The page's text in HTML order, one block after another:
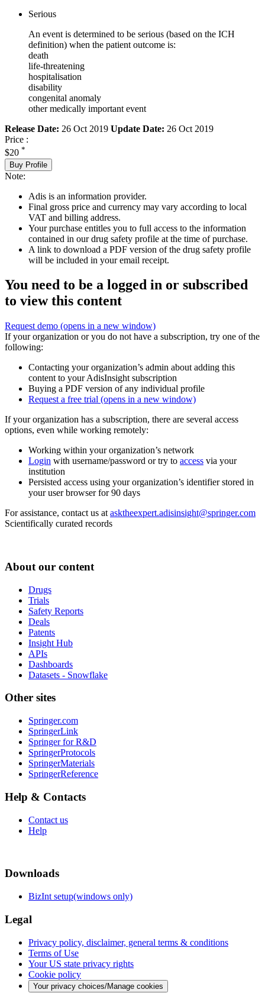
Serious
An event is determined to be serious (based on the ICH
definition) when the patient outcome is:
death
life-threatening
hospitalisation
disability
congenital anomaly
other medically important event
Release Date: 26 Oct 2019 Update Date: 26 Oct 2019
Price :
$20 *
Buy Profile
Note:
Adis is an information provider.
Final gross price and currency may vary according to local
VAT and billing address.
Your purchase entitles you to full access to the information
contained in our drug safety profile at the time of purchase.
A link to download a PDF version of the drug safety profile
will be included in your email receipt.
You need to be a logged in or subscribed
to view this content
Request demo (opens in a new window)
If your organization or you do not have a subscription, try one of the
following:
Contacting your organization’s admin about adding this
content to your AdisInsight subscription
Buying a PDF version of any individual profile
Request a free trial (opens in a new window)
If your organization has a subscription, there are several access
options, even while working remotely:
Working within your organization’s network
Login with username/password or try to access via your
institution
Persisted access using your organization’s identifier stored in
your user browser for 90 days
For assistance, contact us at asktheexpert.adisinsight@springer.com
Scientifically curated records
About our content
Drugs
Trials
Safety Reports
Deals
Patents
Insight Hub
APIs
Dashboards
Datasets - Snowflake
Other sites
Springer.com
SpringerLink
Springer for R&D
SpringerProtocols
SpringerMaterials
SpringerReference
Help & Contacts
Contact us
Help
Downloads
BizInt setup(windows only)
Legal
Privacy policy, disclaimer, general terms & conditions
Terms of Use
Your US state privacy rights
Cookie policy
Your privacy choices/Manage cookies